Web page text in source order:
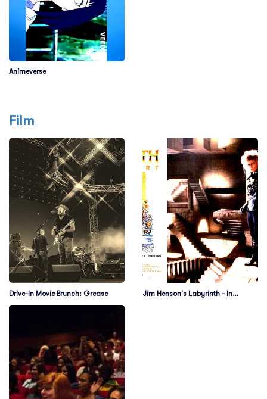
Animeverse
Film
Drive-In Movie Brunch: Grease
Jim Henson's Labyrinth - In